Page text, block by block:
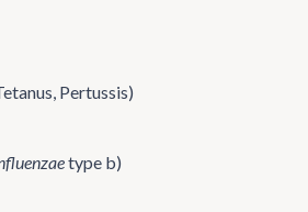
Pertussis)
type b)